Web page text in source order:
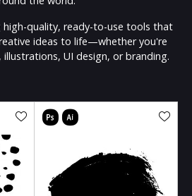
high-quality, ready-to-use tools that
ideas to life—whether you're
UI design, or branding.